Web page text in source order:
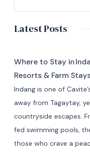
Latest Posts
Where to Stay in
Resorts & Farm
Indang is one of
away from Tagaytay,
countryside escapes.
fed swimming pools,
those who crave a